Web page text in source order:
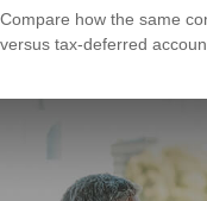
Compare how the same
versus tax-deferred